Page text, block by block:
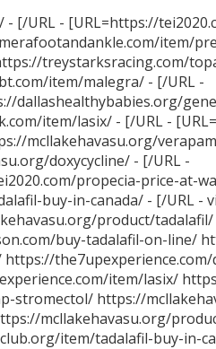
[/URL - [URL=https://
item/
treystarksracing.com/
item/malegra/ - [/URL -
dallashealthybabies.org/
item/lasix/ - [/URL -
mcllakehavasu.org/
doxycycline/ - [/URL -
propecia-price-at-
buy-in-canada/ - [/URL -
product/tadalafil/
buy-tadalafil-on-line/
item/lasix/
stromectol/ https://
mcllakehavasu.org/
item/tadalafil-buy-in-